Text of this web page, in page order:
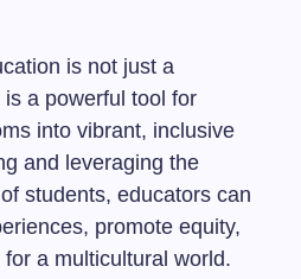
is not just a
a powerful tool for
into vibrant, inclusive
and leveraging the
students, educators can
promote equity,
a multicultural world.